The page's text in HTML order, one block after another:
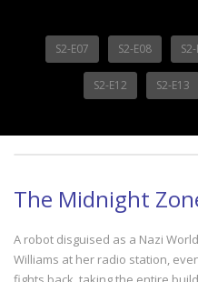
S2-E07 S2-E08
S2-E12 S2-E13
The Midnight
A robot disguised as a Nazi
Williams at her radio station,